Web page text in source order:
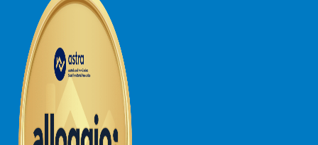
Bayview Number Two
Beach Baby
Beach Belle Lorne
Beach Break Lorne
Beach Comber
Beach Fig